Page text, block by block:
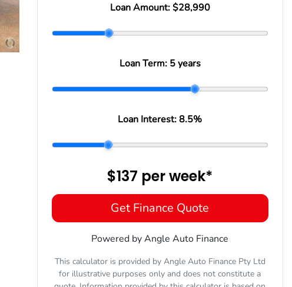
Loan Amount: $28,990
Loan Term: 5 years
Loan Interest:8.5%
$137 perweek*
Get Finance Quote
Powered by Angle Auto Finance
This calculator is provided by Angle Auto Finance Pty Ltd
for illustrative purposes only and does not constitute a